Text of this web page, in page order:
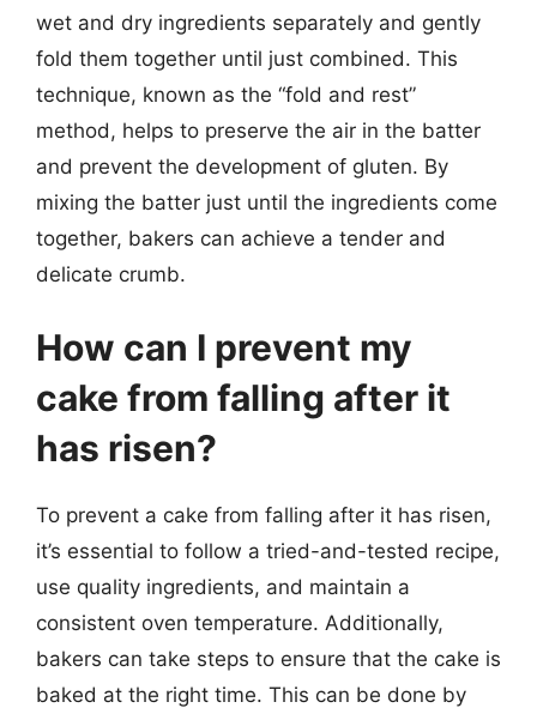
wet and dry ingredients separately and gently
fold them together until just combined. This
technique, known as the “fold and rest”
method, helps to preserve the air in the batter
and prevent the development of gluten. By
mixing the batter just until the ingredients come
together, bakers can achieve a tender and
delicate crumb.
How can I prevent my
cake from falling after it
has risen?
To prevent a cake from falling after it has risen,
it’s essential to follow a tried-and-tested recipe,
use quality ingredients, and maintain a
consistent oven temperature. Additionally,
bakers can take steps to ensure that the cake is
baked at the right time. This can be done by